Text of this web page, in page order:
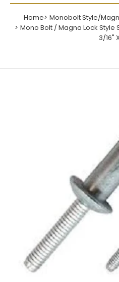
Home
Monobolt Style/
Mono Bolt / Magna Lock Style
3/16"